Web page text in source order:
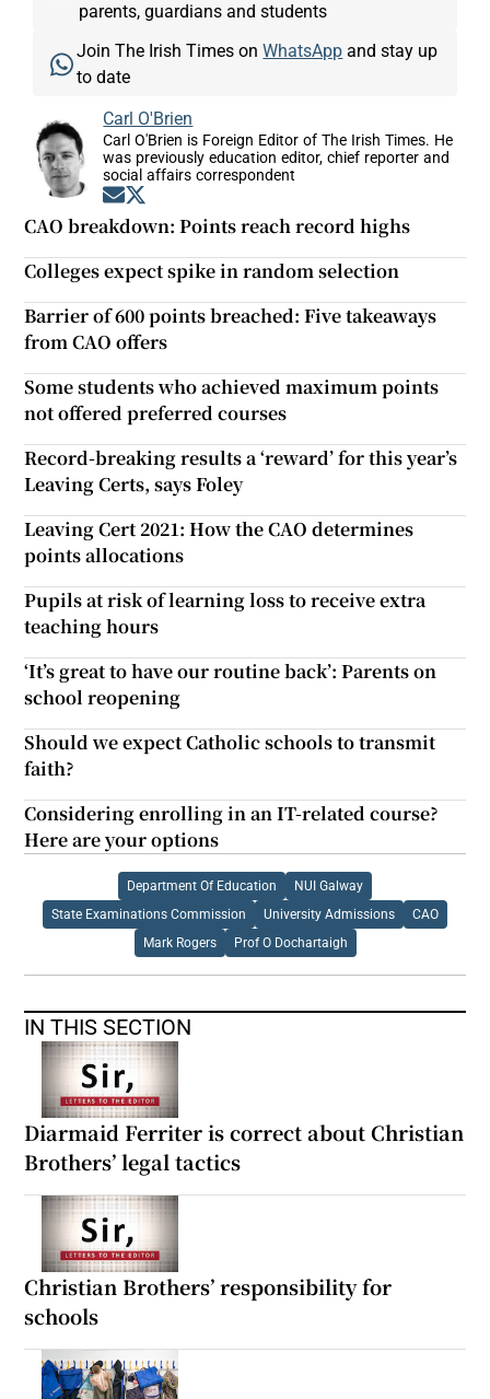
parents, guardians and students
Join The Irish Times onWhatsApp and stay up
to date
Carl O'Brien
Carl O'Brien is Foreign Editor of The Irish Times. He
was previously education editor, chief reporter and
social affairs correspondent
Opens in new window
CAO breakdown: Points reach record highs
Colleges expect spike in random selection
Barrier of 600 points breached: Five takeaways
from CAO offers
Some students who achieved maximum points
not offered preferred courses
Record-breaking results a ‘reward’ for this year’s
Leaving Certs, says Foley
Leaving Cert 2021: How the CAO determines
points allocations
Pupils at risk of learning loss to receive extra
teaching hours
‘It’s great to have our routine back’: Parents on
school reopening
Should we expect Catholic schools to transmit
faith?
Considering enrolling in an IT-related course?
Here are your options
Department Of Education NUI Galway
State Examinations Commission University Admissions CAO
Mark Rogers Prof O Dochartaigh
IN THIS SECTION
Diarmaid Ferriter is correct about Christian
Brothers’ legal tactics
Christian Brothers’ responsibility for
schools